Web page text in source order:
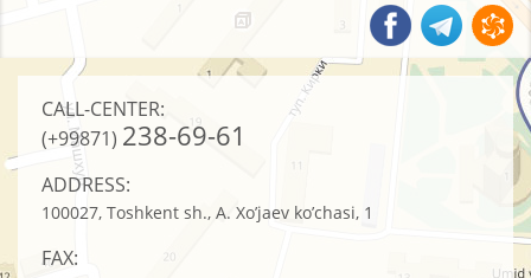
CALL-CENTER:
(+99871) 238-69-61
ADDRESS:
100027, Toshkent sh., A. Xo’jaev ko’chasi, 1
FAX: